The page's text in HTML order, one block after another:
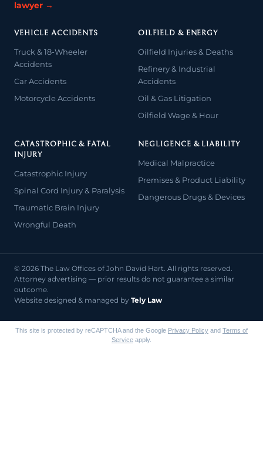
lawyer →
VEHICLE ACCIDENTS
Truck & 18-Wheeler
Accidents
Car Accidents
Motorcycle Accidents
OILFIELD & ENERGY
Oilfield Injuries & Deaths
Refinery & Industrial
Accidents
Oil & Gas Litigation
Oilfield Wage & Hour
CATASTROPHIC & FATAL
INJURY
Catastrophic Injury
Spinal Cord Injury & Paralysis
Traumatic Brain Injury
Wrongful Death
NEGLIGENCE & LIABILITY
Medical Malpractice
Premises & Product Liability
Dangerous Drugs & Devices
© 2026 The Law Offices of John David Hart. All rights reserved.
Attorney advertising — prior results do not guarantee a similar
outcome.
Website designed & managed by Tely Law
This site is protected by reCAPTCHA and the Google Privacy Policy and Terms of
Service apply.